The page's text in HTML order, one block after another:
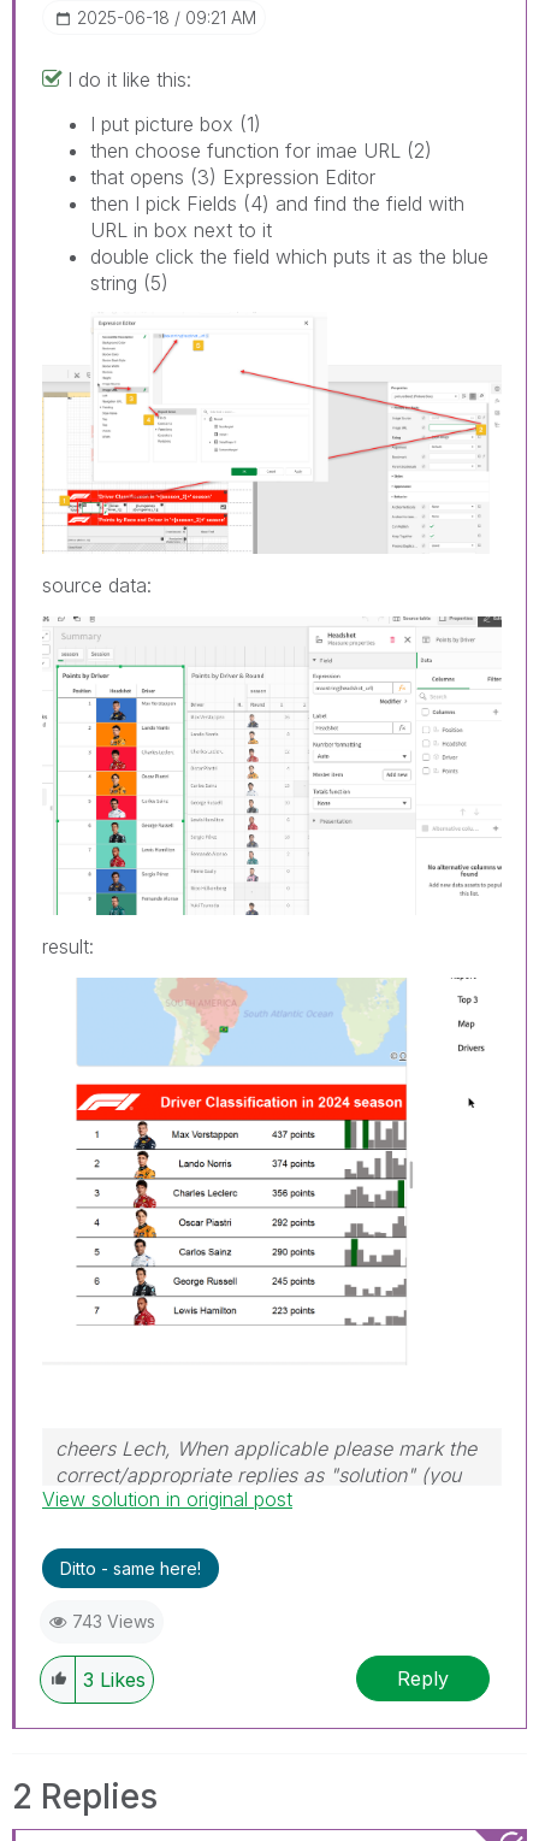
‎2025-06-18 09:21 AM
I do it like this:
I put picture box (1)
then choose function for imae URL (2)
that opens (3) Expression Editor
then I pick Fields (4) and find the field with
URL in box next to it
double click the field which puts it as the blue
string (5)
source data:
result:
cheers Lech, When applicable please mark the
correct/appropriate replies as "solution" (you
can mark up to 3 "solutions". Please LIKE
problem.
View solution in original post
Ditto - same here!
743 Views
3 Likes Reply
2 Replies